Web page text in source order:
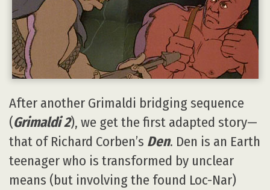
After another Grimaldi bridging sequence
(Grimaldi 2), we get the first adapted story—
that of Richard Corben’s Den. Den is an Earth
teenager who is transformed by unclear
means (but involving the found Loc-Nar)